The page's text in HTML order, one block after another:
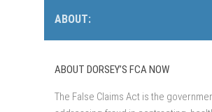
ABOUT:
ABOUT DORSEY’S FCA NOW
The False Claims Act is the